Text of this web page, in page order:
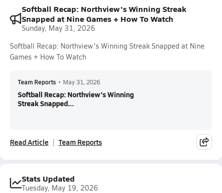
Softball Recap: Northview's Winning Streak
Snapped at Nine Games + How To Watch
Sunday, May 31, 2026
Softball Recap: Northview's Winning Streak Snapped at Nine
Games + How To Watch
Team Reports • May 31, 2026
Softball Recap: Northview's Winning
Streak Snapped...
Read Article Team Reports
Stats Updated
Tuesday, May 19, 2026